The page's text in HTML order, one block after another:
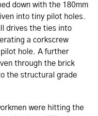
down with the 180mm
into tiny pilot holes.
drives the ties into
a corkscrew
hole. A further
through the brick
the structural grade
were hitting the